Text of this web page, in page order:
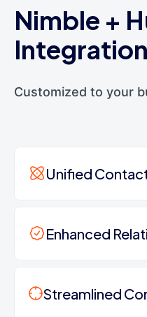
Nimble +
Integration
Customized to your
Unified
Enhanced
Streamlined